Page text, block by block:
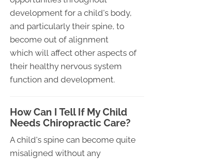
development for a child's body,
and particularly their spine, to
become out of alignment
which will affect other aspects of
their healthy nervous system
function and development.
How Can I Tell If My Child
Needs Chiropractic Care?
A child's spine can become quite
misaligned without any